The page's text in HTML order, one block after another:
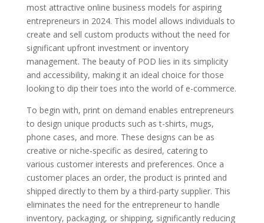
most attractive online business models for aspiring
entrepreneurs in 2024. This model allows individuals to
create and sell custom products without the need for
significant upfront investment or inventory
management. The beauty of POD lies in its simplicity
and accessibility, making it an ideal choice for those
looking to dip their toes into the world of e-commerce.
To begin with, print on demand enables entrepreneurs
to design unique products such as t-shirts, mugs,
phone cases, and more. These designs can be as
creative or niche-specific as desired, catering to
various customer interests and preferences. Once a
customer places an order, the product is printed and
shipped directly to them by a third-party supplier. This
eliminates the need for the entrepreneur to handle
inventory, packaging, or shipping, significantly reducing